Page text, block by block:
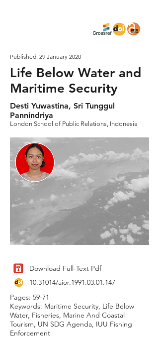
Published: 29 January 2020
Life Below Water and
Maritime Security
Desti Yuwastina, Sri Tunggul
Pannindriya
London School of Public Relations, Indonesia
Download Full-Text Pdf
10.31014/aior.1991.03.01.147
Pages: 59-71
Keywords: Maritime Security, Life Below
Water, Fisheries, Marine And Coastal
Tourism, UN SDG Agenda, IUU Fishing
Enforcement